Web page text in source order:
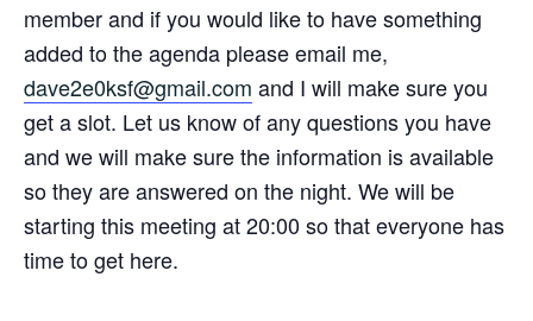
member and if you would like to have something
added to the agenda please email me,
dave2e0ksf@gmail.com and I will make sure you
get a slot. Let us know of any questions you have
and we will make sure the information is available
so they are answered on the night. We will be
starting this meeting at 20:00 so that everyone has
time to get here.